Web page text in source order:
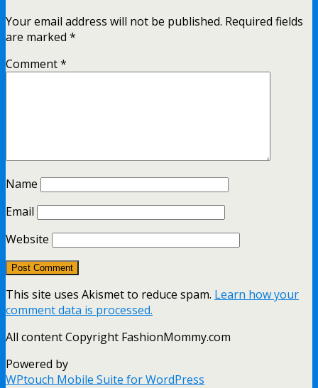
Your email address will not be published. Required fields
are marked *
Comment*
Name
Email
Website
This site uses Akismet to reduce spam. Learn how your
comment data is processed.
All content Copyright FashionMommy.com
Powered by
WPtouch Mobile Suite for WordPress